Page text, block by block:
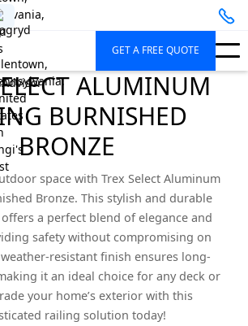
GET A FREE QUOTE
ALUMINUM
BURNISHED
BRONZE
space with Trex Select Aluminum
Bronze. This stylish and durable
a perfect blend of elegance and
safety without compromising on
resistant finish ensures long-
it an ideal choice for any deck or
your home’s exterior with this
railing solution today!